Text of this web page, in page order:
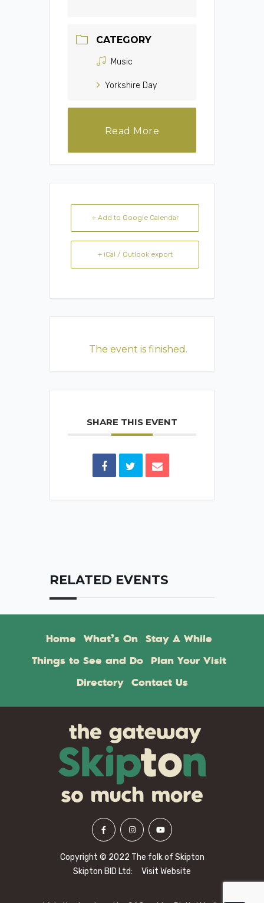
CATEGORY
Music
Yorkshire Day
Read More
+ Add to Google Calendar
+ iCal / Outlook export
The event is finished.
SHARE THIS EVENT
RELATED EVENTS
Home What’s On Stay A While
Things to See and Do Plan Your Visit
Directory Contact Us
Copyright © 2022 The folk of Skipton
Skipton BID Ltd:
Visit Website